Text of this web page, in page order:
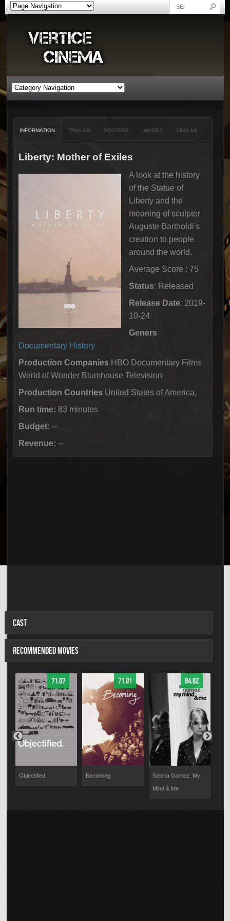
INFORMATION TRAILER POSTERS IMAGES SIMILAR
Liberty: Mother of Exiles
A look at the history
of the Statue of
Liberty and the
meaning of sculptor
Auguste Bartholdi's
creation to people
around the world.
Average Score : 75
Status: Released
Release Date: 2019-
10-24
Geners
Documentary History
Production Companies HBO Documentary Films
World of Wonder Blumhouse Television
Production CountriesUnited States of America,
Run time: 83 minutes
Budget: --
Revenue: --
CAST
RECOMMENDED MOVIES
71.07
Objectified
71.91
Becoming
84.62
Selena Gomez: My
Mind & Me